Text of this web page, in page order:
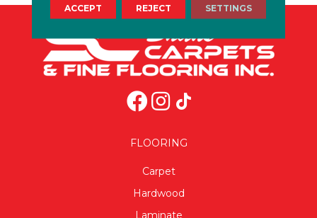
FLOORING
Carpet
Hardwood
Laminate
ACCEPT REJECT SETTINGS